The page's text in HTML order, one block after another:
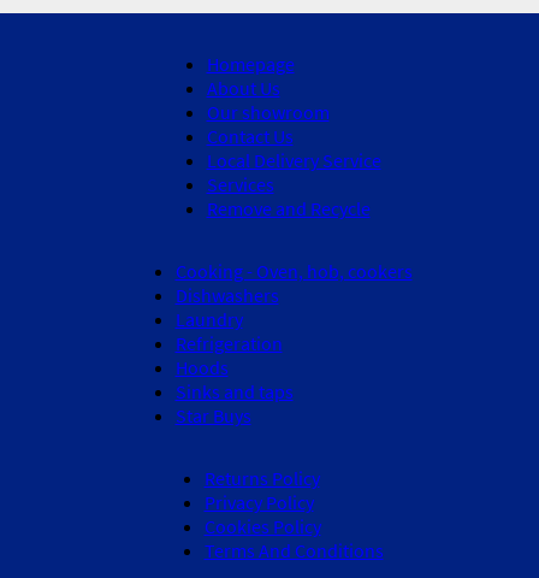
Homepage
About Us
Our showroom
Contact Us
Local Delivery Service
Services
Remove and Recycle
Cooking - Oven, hob, cookers
Dishwashers
Laundry
Refrigeration
Hoods
Sinks and taps
Star Buys
Returns Policy
Privacy Policy
Cookies Policy
Terms And Conditions